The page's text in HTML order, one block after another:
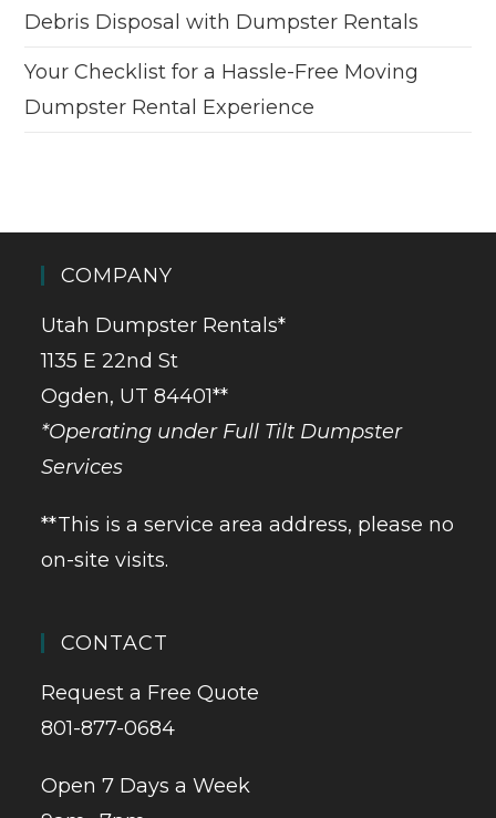
Debris Disposal with Dumpster Rentals
Your Checklist for a Hassle-Free Moving
Dumpster Rental Experience
COMPANY
Utah Dumpster Rentals*
1135 E 22nd St
Ogden, UT 84401**
*Operating under Full Tilt Dumpster
Services
**This is a service area address, please no
on-site visits.
CONTACT
Request a Free Quote
801-877-0684
Open 7 Days a Week